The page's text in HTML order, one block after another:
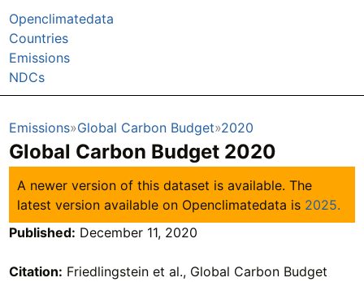
Openclimatedata
Countries
Emissions
NDCs
Emissions Global Carbon Budget 2020
Global Carbon Budget 2020
A newer version of this dataset is available. The
latest version available on Openclimatedata is 2025.
Published: December 11, 2020
Citation: Friedlingstein et al., Global Carbon Budget